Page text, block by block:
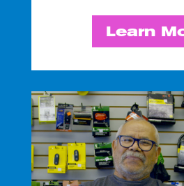
Learn